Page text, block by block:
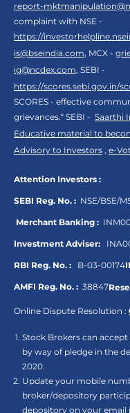
report-
complaint with NSE -
https://
is@bseindia.com, MCX -
ig@ncdex.com, SEBI -
https://scores.sebi.gov.in/
SCORES - effective
grievances.“ SEBI - Saarthi
Educative material to
Advisory to Investors , e-
Attention Investors :
SEBI Reg. No. : NSE/BSE/
Merchant Banking :
Investment Adviser:
RBI Reg. No. : B-03-00174
AMFI Reg. No. : 38847
Online Dispute Resolution :
Stock Brokers can
by way of pledge in the
2020.
Update your mobile
broker/depository
depository on your